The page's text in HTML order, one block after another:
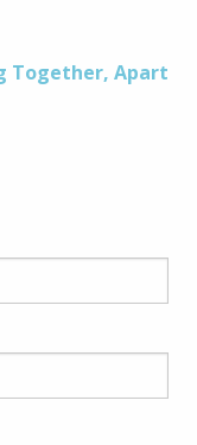
Together, Apart